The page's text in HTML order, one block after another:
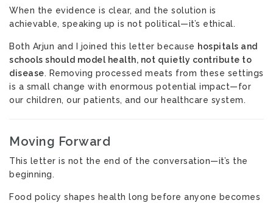
When the evidence is clear, and the solution is
achievable, speaking up is not political—it’s ethical.
Both Arjun and I joined this letter because hospitals and
schools should model health, not quietly contribute to
disease. Removing processed meats from these settings
is a small change with enormous potential impact—for
our children, our patients, and our healthcare system.
Moving Forward
This letter is not the end of the conversation—it’s the
beginning.
Food policy shapes health long before anyone becomes